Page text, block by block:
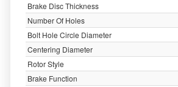
Brake Disc Thickness
Number Of Holes
Bolt Hole Circle Diameter
Centering Diameter
Rotor Style
Brake Function